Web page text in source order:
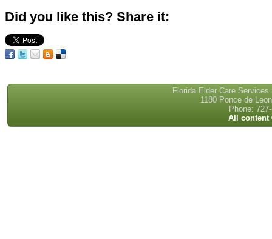
Did you like this? Share it:
Florida Elder Care
1180 Ponce de
Phone:
All